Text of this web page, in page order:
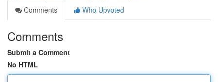
Comments
Who Upvoted
Comments
Submit a Comment
No HTML